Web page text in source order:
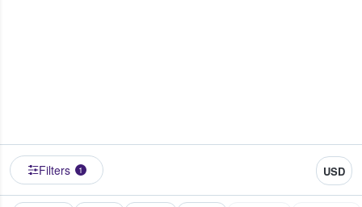
Filters 1 USD